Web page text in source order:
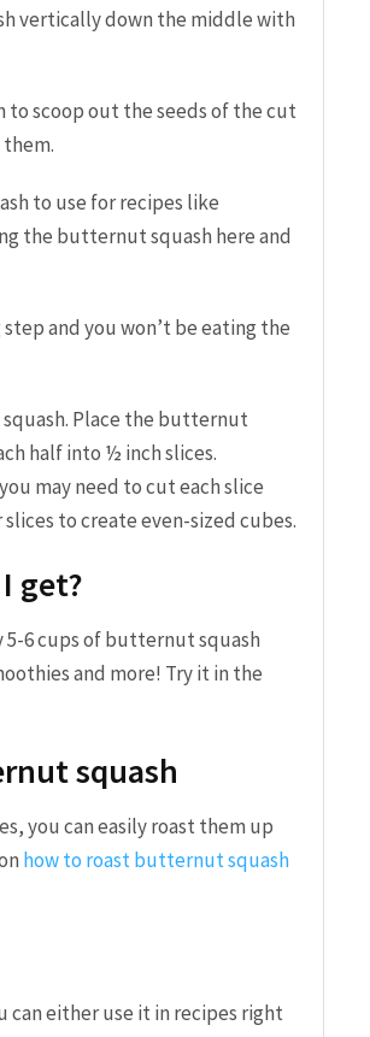
vertically down the middle with
to scoop out the seeds of the cut
to use for recipes like
the butternut squash here and
and you won’t be eating the
Place the butternut
half into ½ inch slices.
may need to cut each slice
to create even-sized cubes.
get?
6 cups of butternut squash
and more! Try it in the
squash
you can easily roast them up
how to roast butternut squash
either use it in recipes right